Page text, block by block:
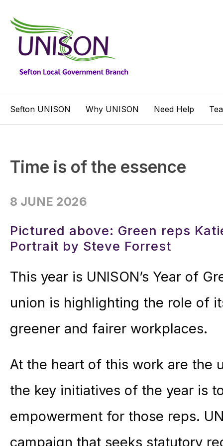
Sefton UNISON Why UNISON Need Help
Time is of the essence
8 JUNE 2026
Pictured above: Green reps
Portrait by Steve Forrest
This year is UNISON’s Year of
union is highlighting the role of
greener and fairer workplaces.
At the heart of this work are the
the key initiatives of the year is
empowerment for those reps.
campaign that seeks statutory